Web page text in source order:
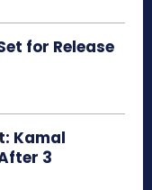
for Release
Kamal
3